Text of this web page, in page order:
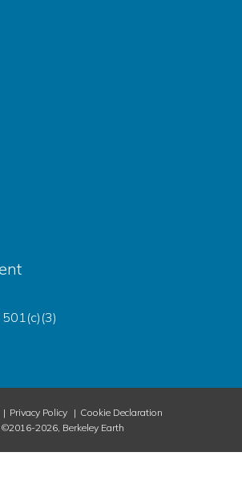
Privacy Policy
Cookie Declaration
©2016-2026, Berkeley Earth